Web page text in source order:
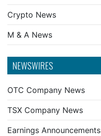
Crypto News
M & A News
NEWSWIRES
OTC Company News
TSX Company News
Earnings Announcements